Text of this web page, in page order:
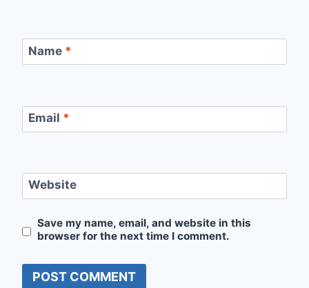
Name *
Email *
Website
Save my name, email, and website in this
browser for the next time I comment.